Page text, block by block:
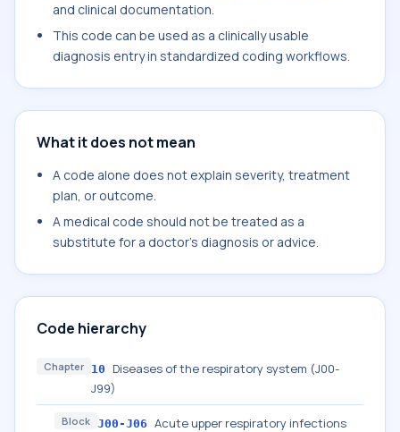
and clinical documentation.
This code can be used as a clinically usable
diagnosis entry in standardized coding workflows.
What it does not mean
A code alone does not explain severity, treatment
plan, or outcome.
A medical code should not be treated as a
substitute for a doctor's diagnosis or advice.
Code hierarchy
Chapter 10
Diseases of the respiratory system (J00-
J99)
Block J00-J06 Acute upper respiratory infections